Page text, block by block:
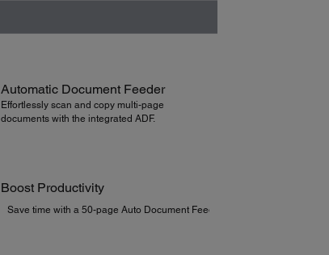
Automatic Document Feeder
Effortlessly scan and copy multi-page
documents with the integrated ADF.
Boost Productivity
Save time with a 50-page Auto Document Feeder